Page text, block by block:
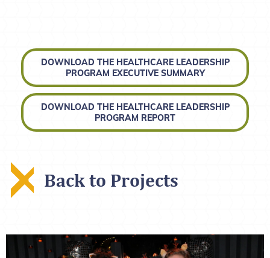
DOWNLOAD THE HEALTHCARE LEADERSHIP
PROGRAM EXECUTIVE SUMMARY
DOWNLOAD THE HEALTHCARE LEADERSHIP
PROGRAM REPORT
Back to Projects